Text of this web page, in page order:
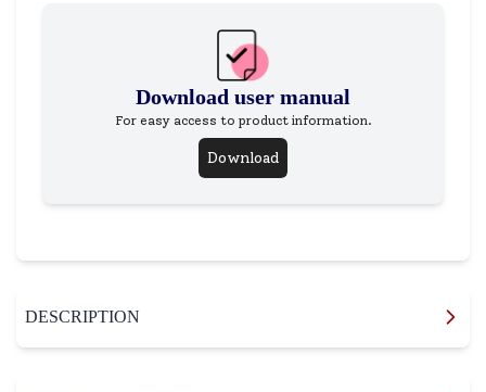
Download user manual
For easy access to product information.
Download
DESCRIPTION